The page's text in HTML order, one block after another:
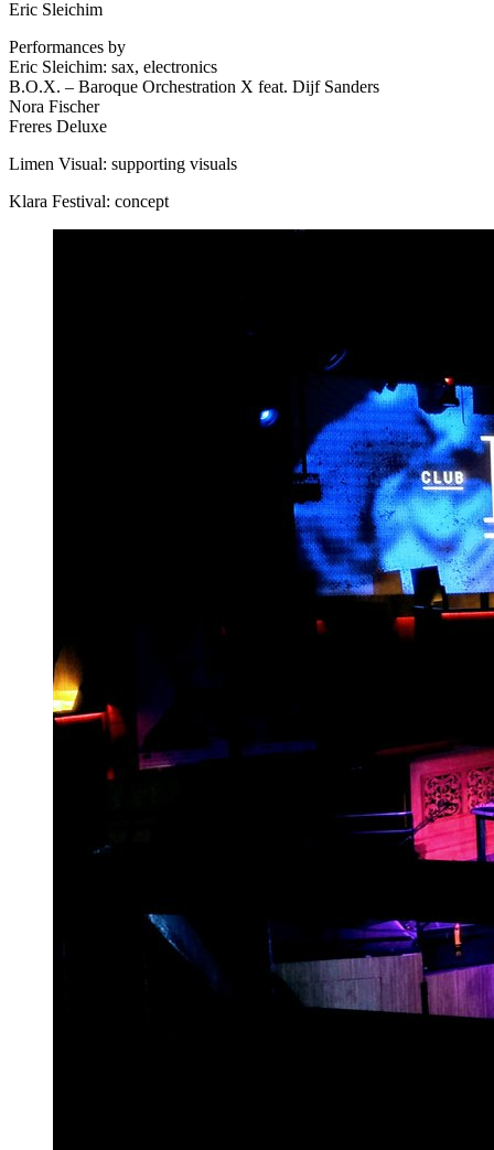
Eric Sleichim
Performances by
Eric Sleichim: sax, electronics
B.O.X. – Baroque Orchestration X feat. Dijf Sanders
Nora Fischer
Freres Deluxe
Limen Visual: supporting visuals
Klara Festival: concept